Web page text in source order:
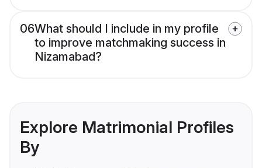
06What should I include in my profile
to improve matchmaking success in
Nizamabad?
Explore Matrimonial Profiles
By